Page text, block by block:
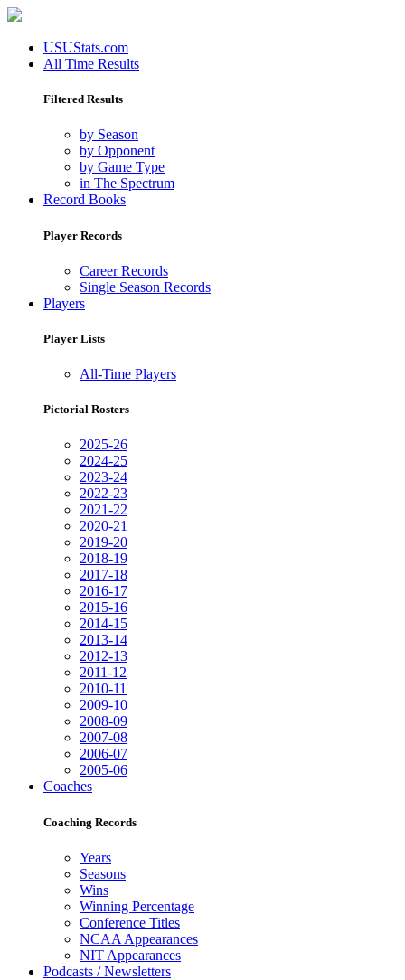
USUStats.com
All Time Results
Filtered Results
by Season
by Opponent
by Game Type
in The Spectrum
Record Books
Player Records
Career Records
Single Season Records
Players
Player Lists
All-Time Players
Pictorial Rosters
2025-26
2024-25
2023-24
2022-23
2021-22
2020-21
2019-20
2018-19
2017-18
2016-17
2015-16
2014-15
2013-14
2012-13
2011-12
2010-11
2009-10
2008-09
2007-08
2006-07
2005-06
Coaches
Coaching Records
Years
Seasons
Wins
Winning Percentage
Conference Titles
NCAA Appearances
NIT Appearances
Podcasts / Newsletters